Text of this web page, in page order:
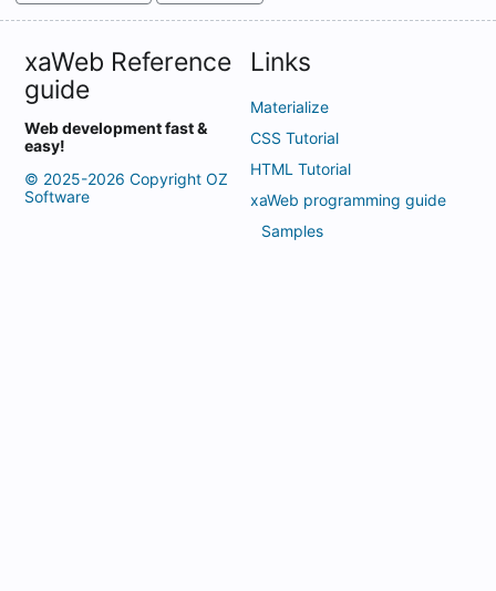
xaWeb Reference
guide
Web development fast &
easy!
© 2025-2026 Copyright OZ
Software
Links
Materialize
CSS Tutorial
HTML Tutorial
xaWeb programming guide
Samples